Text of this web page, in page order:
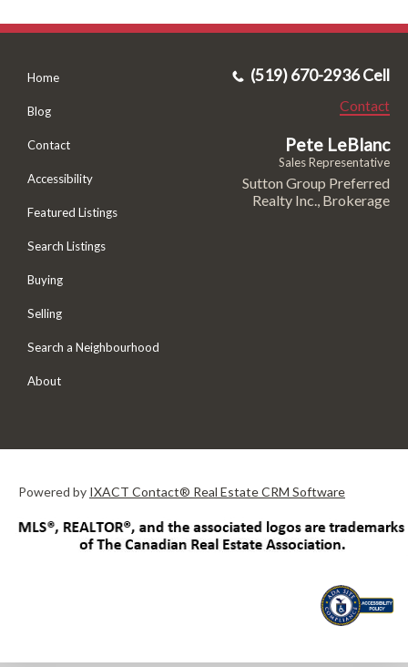
Home
Blog
Contact
Accessibility
Featured Listings
Search Listings
Buying
Selling
Search a Neighbourhood
About
(519) 670-2936 Cell
Contact
Pete LeBlanc
Sales Representative
Sutton Group Preferred
Realty Inc., Brokerage
Powered by IXACT Contact® Real Estate CRM Software